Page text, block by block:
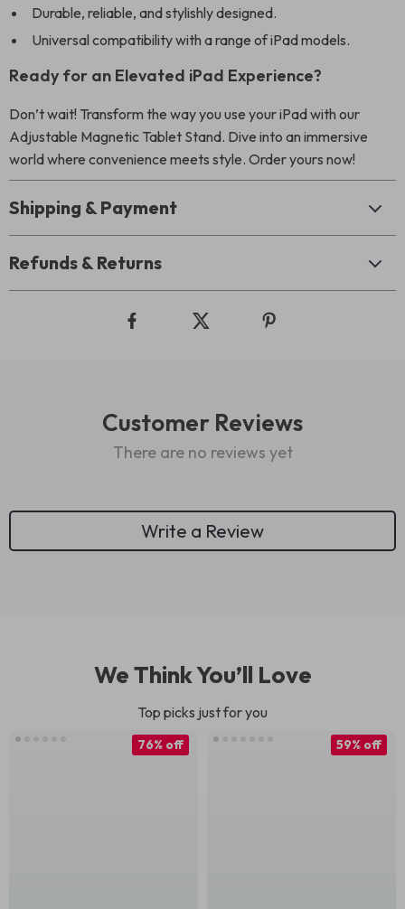
Durable, reliable, and stylishly designed.
Universal compatibility with a range of iPad models.
Ready for an Elevated iPad Experience?
Don’t wait! Transform the way you use your iPad with our
Adjustable Magnetic Tablet Stand. Dive into an immersive
world where convenience meets style. Order yours now!
Shipping & Payment
Refunds & Returns
Customer Reviews
There are no reviews yet
Write a Review
We Think You’ll Love
Top picks just for you
76% off 59% off